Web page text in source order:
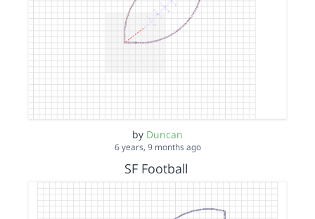
by Duncan
6 years, 9 months ago
SF Football